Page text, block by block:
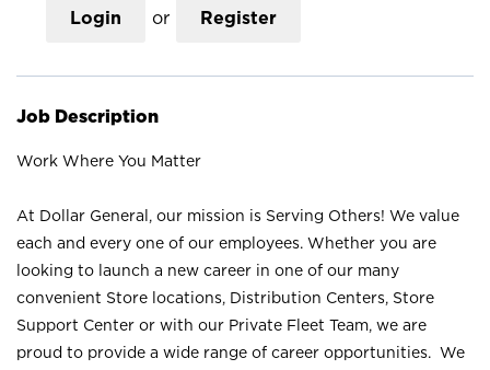
Login or Register
Job Description
Work Where You Matter
At Dollar General, our mission is Serving Others! We value
each and every one of our employees. Whether you are
looking to launch a new career in one of our many
convenient Store locations, Distribution Centers, Store
Support Center or with our Private Fleet Team, we are
proud to provide a wide range of career opportunities. We